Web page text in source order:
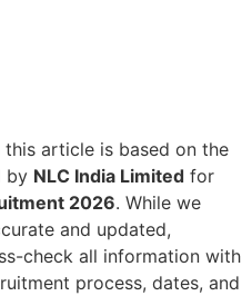
article is based on the
by NLC India Limited for
2026. While we
and updated,
check all information with
process, dates, and